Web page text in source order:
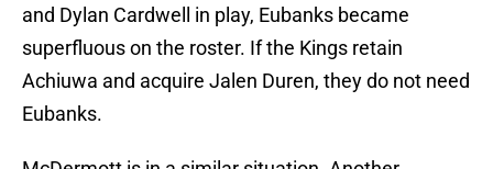
and Dylan Cardwell in play, Eubanks became
superfluous on the roster. If the Kings retain
Achiuwa and acquire Jalen Duren, they do not need
Eubanks.